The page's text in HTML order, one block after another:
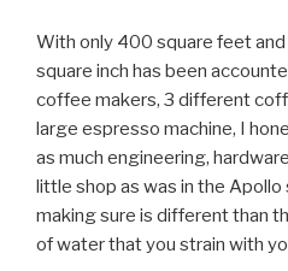
With only 400 square feet
square inch has been
coffee makers, 3 different
large espresso machine, I
as much engineering,
little shop as was in the
making sure is different than
of water that you strain with